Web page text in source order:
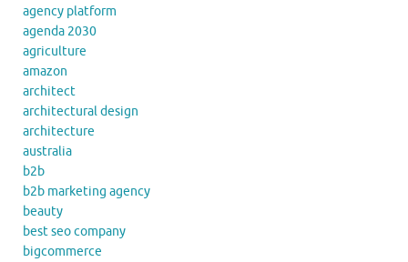
agency platform
agenda 2030
agriculture
amazon
architect
architectural design
architecture
australia
b2b
b2b marketing agency
beauty
best seo company
bigcommerce